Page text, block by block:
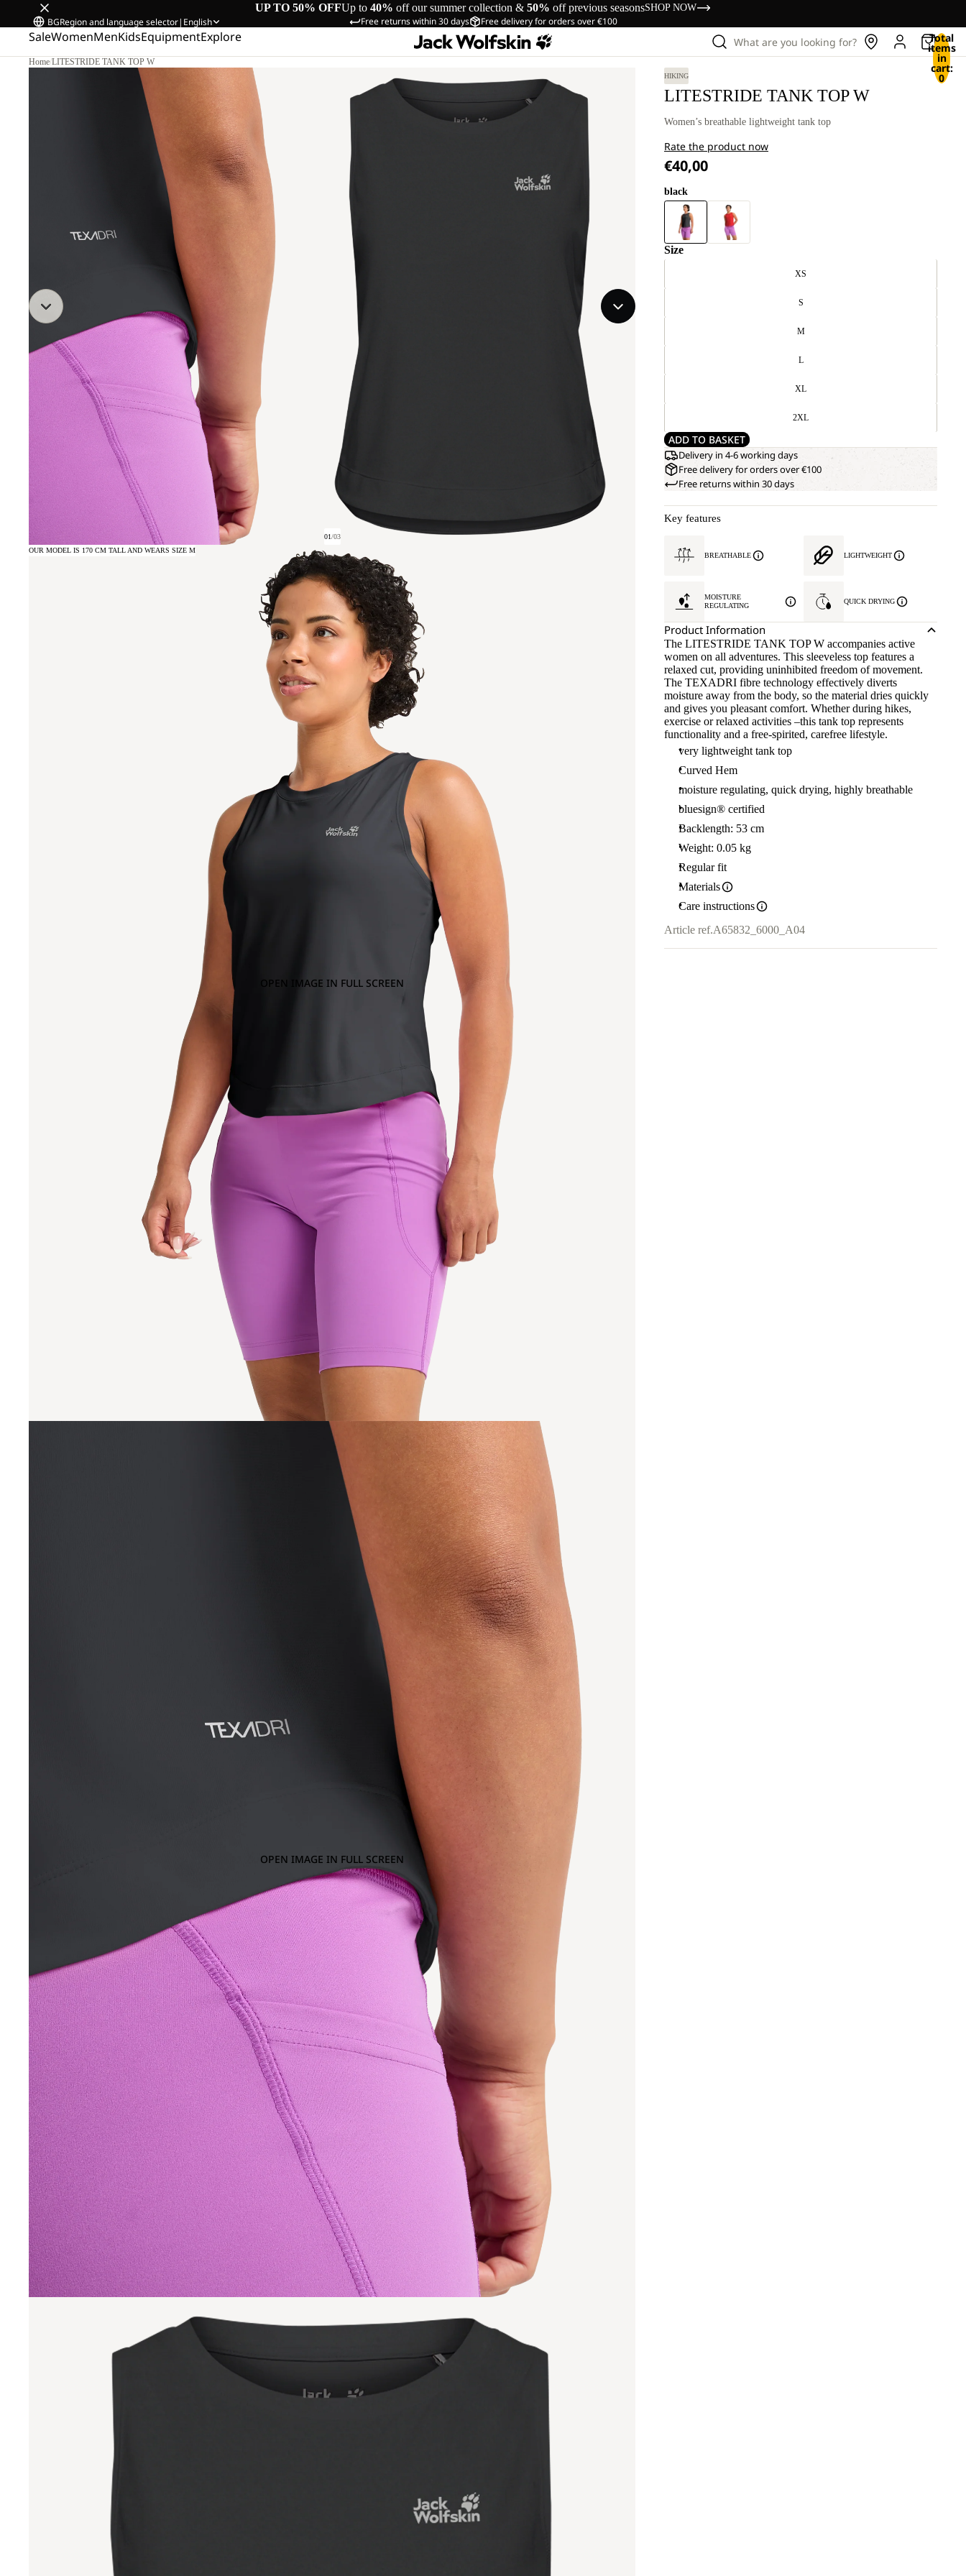
UP TO 50% OFFUp to 40% off our summer collection & 50% off previous seasonsSHOP NOW
Free returns within 30 days Free delivery for orders over €100
BGRegion and language selector| English
SaleWomenMenKidsEquipmentExplore What are you looking for? Total
items
in
cart:
0
Home/LITESTRIDE TANK TOP W
01/03
OPEN IMAGE IN FULL SCREEN
OUR MODEL IS 170 CM TALL AND WEARS SIZE M
OPEN IMAGE IN FULL SCREEN
HIKING
LITESTRIDE TANK TOP W
Women’s breathable lightweight tank top
Rate the product now
€40,00
black
Size
XS
S
M
L
XL
2XL
ADD TO BASKET
Delivery in 4-6 working days
Free delivery for orders over €100
Free returns within 30 days
Key features
BREATHABLE LIGHTWEIGHT
MOISTURE
REGULATING
QUICK DRYING
Product Information
The LITESTRIDE TANK TOP W accompanies active
women on all adventures. This sleeveless top features a
relaxed cut, providing uninhibited freedom of movement.
The TEXADRI fibre technology effectively diverts
moisture away from the body, so the material dries quickly
and gives you pleasant comfort. Whether during hikes,
exercise or relaxed activities –this tank top represents
functionality and a free-spirited, carefree lifestyle.
very lightweight tank top
Curved Hem
moisture regulating, quick drying, highly breathable
bluesign® certified
Backlength: 53 cm
Weight: 0.05 kg
Regular fit
Materials
Care instructions
Article ref.A65832_6000_A04